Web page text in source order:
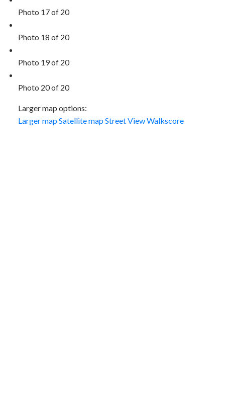
Photo 17 of 20
Photo 18 of 20
Photo 19 of 20
Photo 20 of 20
Larger map options:
Larger mapSatellite mapStreet ViewWalkscore